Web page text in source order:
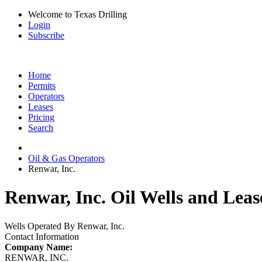
Welcome to Texas Drilling
Login
Subscribe
Home
Permits
Operators
Leases
Pricing
Search
Oil & Gas Operators
Renwar, Inc.
Renwar, Inc. Oil Wells and
Wells Operated By Renwar, Inc.
Contact Information
Company Name:
RENWAR, INC.